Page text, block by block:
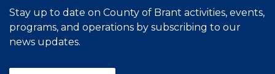
Stay up to date on County of Brant activities, events,
programs, and operations by subscribing to our
news updates.